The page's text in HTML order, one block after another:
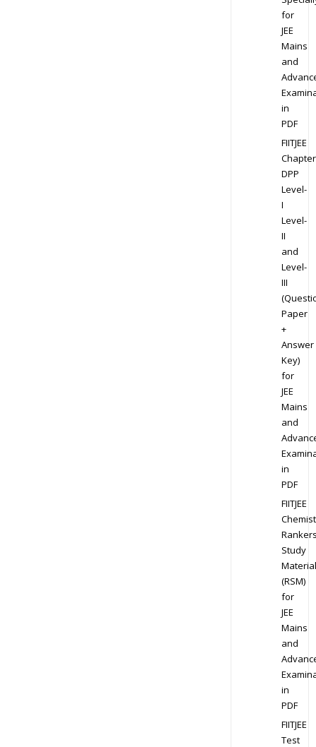
for
JEE
Mains
and
in
PDF
FIITJEE
DPP
Level-
I
Level-
II
and
Level-
III
Paper
+
Answer
Key)
for
JEE
Mains
and
in
PDF
FIITJEE
Study
Material
(RSM)
for
JEE
Mains
and
in
PDF
FIITJEE
Test